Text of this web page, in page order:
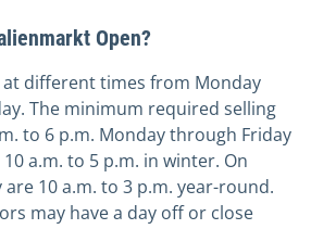
Open?
at different times from Monday
The minimum required selling
to 6 p.m. Monday through Friday
a.m. to 5 p.m. in winter. On
10 a.m. to 3 p.m. year-round.
may have a day off or close